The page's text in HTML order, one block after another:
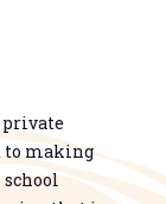
private
to making